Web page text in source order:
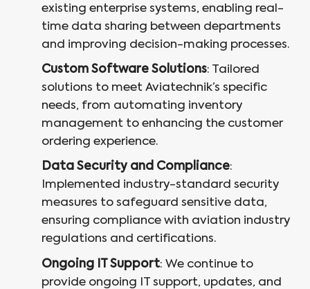
existing enterprise systems, enabling real-
time data sharing between departments
and improving decision-making processes.
Custom Software Solutions: Tailored
solutions to meet Aviatechnik’s specific
needs, from automating inventory
management to enhancing the customer
ordering experience.
Data Security and Compliance:
Implemented industry-standard security
measures to safeguard sensitive data,
ensuring compliance with aviation industry
regulations and certifications.
Ongoing IT Support: We continue to
provide ongoing IT support, updates, and